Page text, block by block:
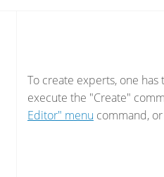
To create experts, one has
execute the "Create"
Editor" menu command,